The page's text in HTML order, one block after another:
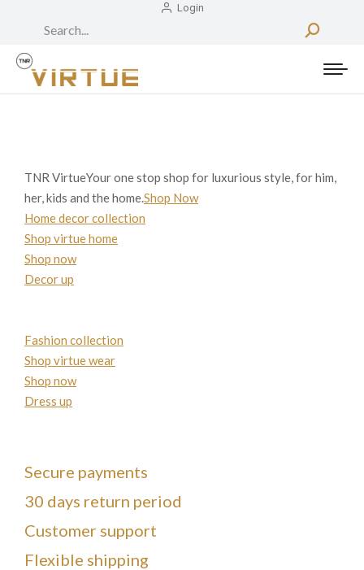
Login
TNR VirtueYour one stop shop for luxurious style, for him,
her, kids and the home.Shop Now
Home decor collection
Shop virtue home
Shop now
Decor up
Fashion collection
Shop virtue wear
Shop now
Dress up
Secure payments
30 days return period
Customer support
Flexible shipping